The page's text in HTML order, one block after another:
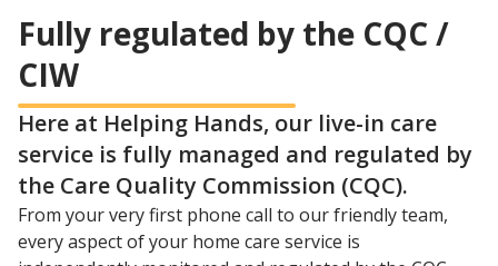
Fully regulated by the CQC /
CIW
Here at Helping Hands, our live-in care
service is fully managed and regulated by
the Care Quality Commission (CQC).
From your very first phone call to our friendly team,
every aspect of your home care service is